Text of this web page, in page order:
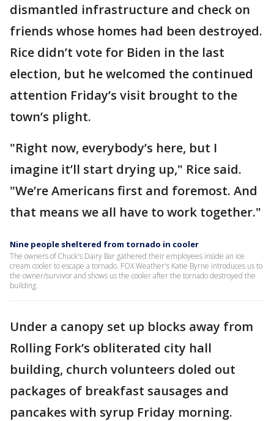
dismantled infrastructure and check on
friends whose homes had been destroyed.
Rice didn’t vote for Biden in the last
election, but he welcomed the continued
attention Friday’s visit brought to the
town’s plight.
"Right now, everybody’s here, but I
imagine it’ll start drying up," Rice said.
"We’re Americans first and foremost. And
that means we all have to work together."
Nine people sheltered from tornado in cooler
The owners of Chuck's Dairy Bar gathered their employees inside an ice
cream cooler to escape a tornado. FOX Weather's Katie Byrne introduces us to
the owner/survivor and shows us the cooler after the tornado destroyed the
building.
Under a canopy set up blocks away from
Rolling Fork’s obliterated city hall
building, church volunteers doled out
packages of breakfast sausages and
pancakes with syrup Friday morning.